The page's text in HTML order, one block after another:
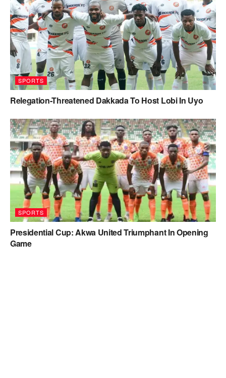
SPORTS
Relegation-Threatened Dakkada To Host Lobi In Uyo
SPORTS
Presidential Cup: Akwa United Triumphant In Opening
Game